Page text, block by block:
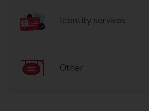
Identity services
Other